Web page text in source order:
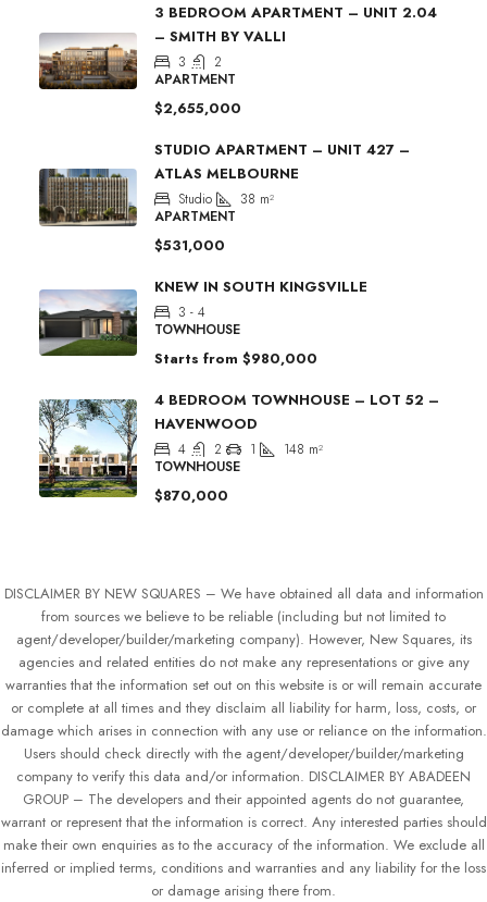
3 BEDROOM APARTMENT – UNIT 2.04
– SMITH BY VALLI
3
2
APARTMENT
$2,655,000
STUDIO APARTMENT – UNIT 427 –
ATLAS MELBOURNE
Studio 38 m²
APARTMENT
$531,000
KNEW IN SOUTH KINGSVILLE
3 - 4
TOWNHOUSE
Starts from $980,000
4 BEDROOM TOWNHOUSE – LOT 52 –
HAVENWOOD
4 2 1 148 m²
TOWNHOUSE
$870,000
DISCLAIMER BY NEW SQUARES – We have obtained all data and information
from sources we believe to be reliable (including but not limited to
agent/developer/builder/marketing company). However, New Squares, its
agencies and related entities do not make any representations or give any
warranties that the information set out on this website is or will remain accurate
or complete at all times and they disclaim all liability for harm, loss, costs, or
damage which arises in connection with any use or reliance on the information.
Users should check directly with the agent/developer/builder/marketing
company to verify this data and/or information. DISCLAIMER BY ABADEEN
GROUP – The developers and their appointed agents do not guarantee,
warrant or represent that the information is correct. Any interested parties should
make their own enquiries as to the accuracy of the information. We exclude all
inferred or implied terms, conditions and warranties and any liability for the loss
or damage arising there from.